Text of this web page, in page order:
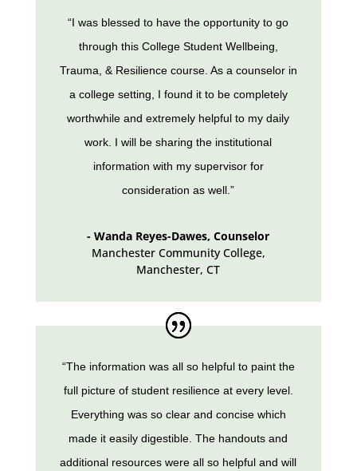
“I was blessed to have the opportunity to go
through this College Student Wellbeing,
Trauma, & Resilience course. As a counselor in
a college setting, I found it to be completely
worthwhile and extremely helpful to my daily
work. I will be sharing the institutional
information with my supervisor for
consideration as well.”
- Wanda Reyes-Dawes, Counselor
Manchester Community College,
Manchester, CT
“The information was all so helpful to paint the
full picture of student resilience at every level.
Everything was so clear and concise which
made it easily digestible. The handouts and
additional resources were all so helpful and will